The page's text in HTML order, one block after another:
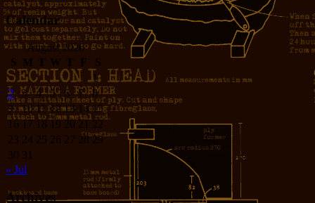
Calendar
August 2026
S M T W T F
S
1
2
3 4 5 6 7
8
9
10 11 12 13 14 15
16 17 18 19 20 21 22
23 24 25 26 27 28 29
30 31
« Jul
Archives